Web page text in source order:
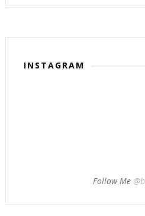
INSTAGRAM
Follow Me